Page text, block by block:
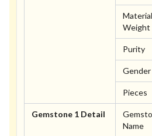
Material
Weight
Purity
Gender
Pieces
Gemstone 1 Detail
Name